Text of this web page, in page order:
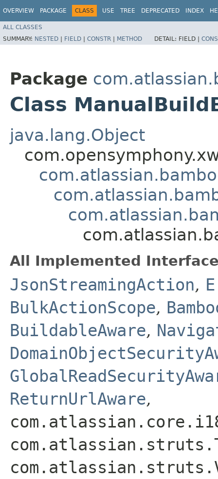
OVERVIEW PACKAGE CLASS USE TREE DEPRECATED INDEX
ALL CLASSES
SUMMARY: NESTED | FIELD | CONSTR | METHOD DETAIL: FIELD |
Package
Class
java.lang.Object
All Implemented
JsonStreamingAction,
BulkActionScope,
BuildableAware,
ReturnUrlAware,